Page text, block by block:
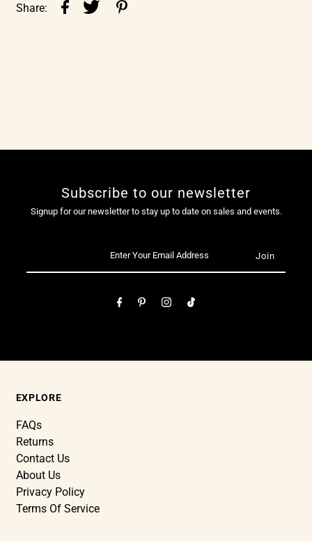
Share:
Subscribe to our newsletter
Signup for our newsletter to stay up to date on sales and events.
EXPLORE
FAQs
Returns
Contact Us
About Us
Privacy Policy
Terms Of Service